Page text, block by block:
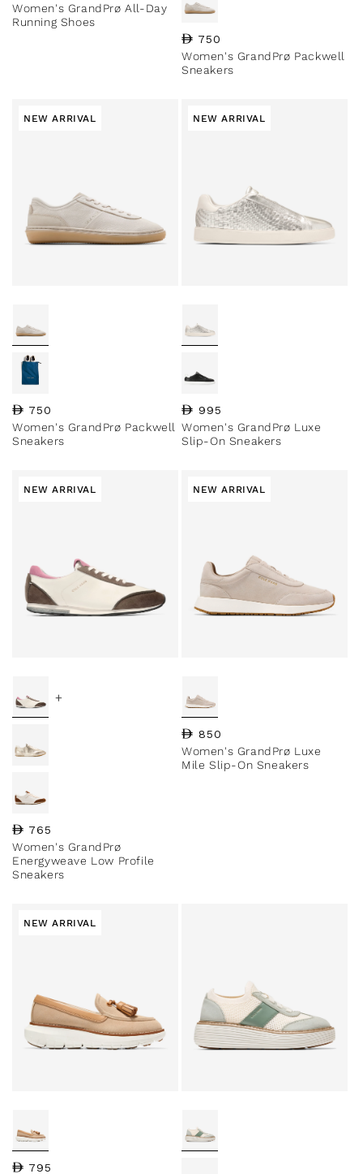
Women's GrandPrø All-Day
Running Shoes
Regular price
750
Women's GrandPrø Packwell
Sneakers
NEW ARRIVAL
Regular price
750
Women's GrandPrø Packwell
Sneakers
NEW ARRIVAL
Regular price
995
Women's GrandPrø Luxe
Slip-On Sneakers
NEW ARRIVAL
+
Regular price
765
Women's GrandPrø
Energyweave Low Profile
Sneakers
NEW ARRIVAL
Regular price
850
Women's GrandPrø Luxe
Mile Slip-On Sneakers
NEW ARRIVAL
Regular price
795